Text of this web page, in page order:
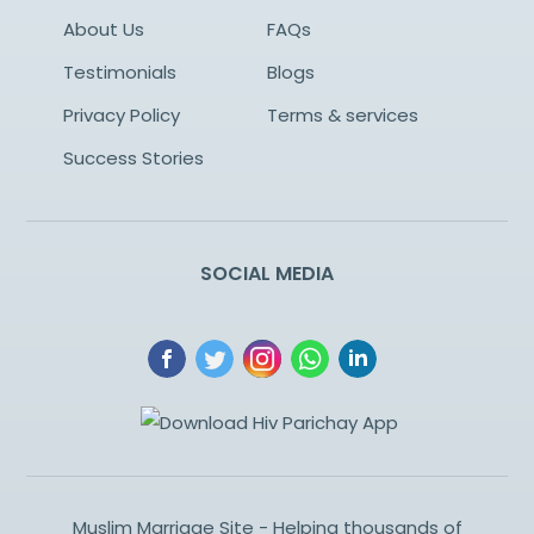
About Us
FAQs
Testimonials
Blogs
Privacy Policy
Terms & services
Success Stories
SOCIAL MEDIA
Muslim Marriage Site - Helping thousands of